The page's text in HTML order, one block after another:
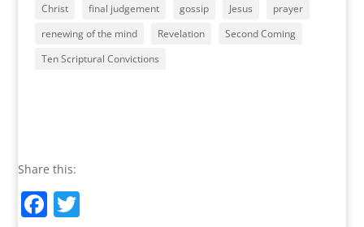
Christ final judgement gossip Jesus
prayer
renewing of the mind
Revelation
Second Coming
Ten Scriptural Convictions
Share this:
Facebook